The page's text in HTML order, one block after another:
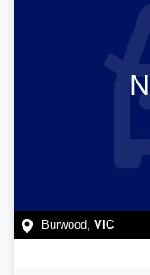
Burwood, VIC